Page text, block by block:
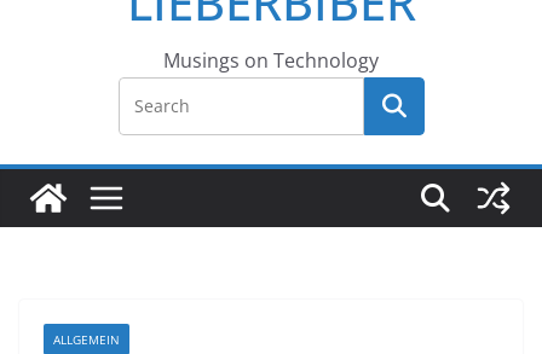
Musings on Technology
ALLGEMEIN